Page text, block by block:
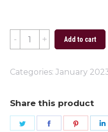
Happy
New
Year
Add to cart
Categories: January
Share this product
Share
Share
Share